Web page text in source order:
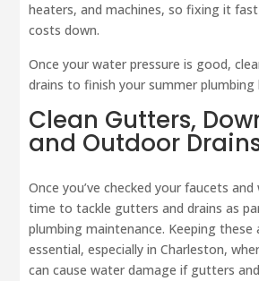
heaters, and machines, so fixing it
costs down.
Once your water pressure is good,
drains to finish your summer plumbing
Clean Gutters,
and Outdoor
Once you’ve checked your faucets and
time to tackle gutters and drains as
plumbing maintenance. Keeping these
essential, especially in Charleston,
can cause water damage if gutters